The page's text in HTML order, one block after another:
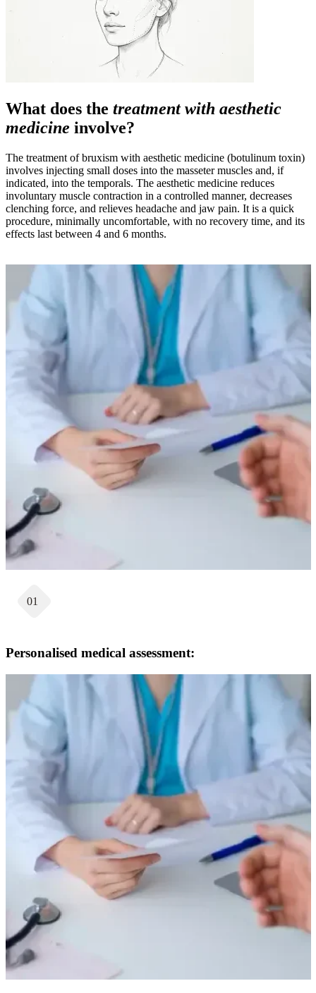
What does the treatment with aesthetic
medicine involve?
The treatment of bruxism with aesthetic medicine (botulinum toxin)
involves injecting small doses into the masseter muscles and, if
indicated, into the temporals. The aesthetic medicine reduces
involuntary muscle contraction in a controlled manner, decreases
clenching force, and relieves headache and jaw pain. It is a quick
procedure, minimally uncomfortable, with no recovery time, and its
effects last between 4 and 6 months.
01
Personalised medical assessment: